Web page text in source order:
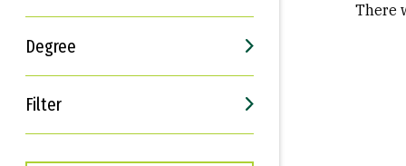
Degree
Filter
Interests
Career Goals
There